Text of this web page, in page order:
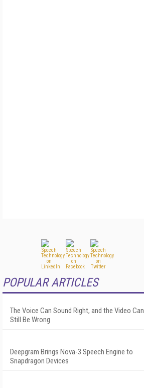
POPULAR ARTICLES
The Voice Can Sound Right, and the Video Can
Still Be Wrong
Deepgram Brings Nova-3 Speech Engine to
Snapdragon Devices